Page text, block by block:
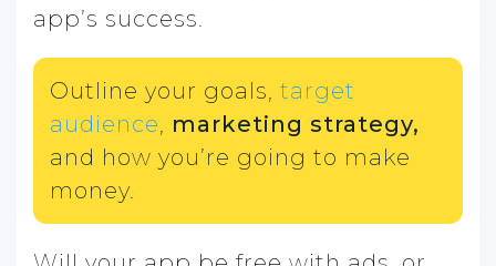
app’s success.
Outline your goals, target
audience, marketing strategy,
and how you’re going to make
money.